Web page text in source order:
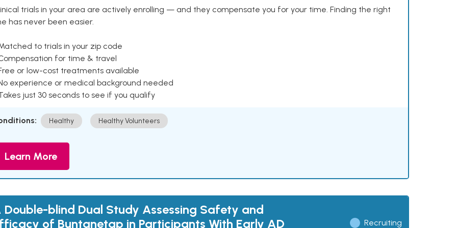
trials in your area are actively enrolling — and they compensate you for your time. Finding the right
has never been easier.
to trials in your zip code
for time & travel
or low-cost treatments available
experience or medical background needed
just 30 seconds to see if you qualify
Healthy Healthy Volunteers
Learn More
Double-blind Dual Study Assessing Safety and
of Buntanetap in Participants With Early AD
Recruiting